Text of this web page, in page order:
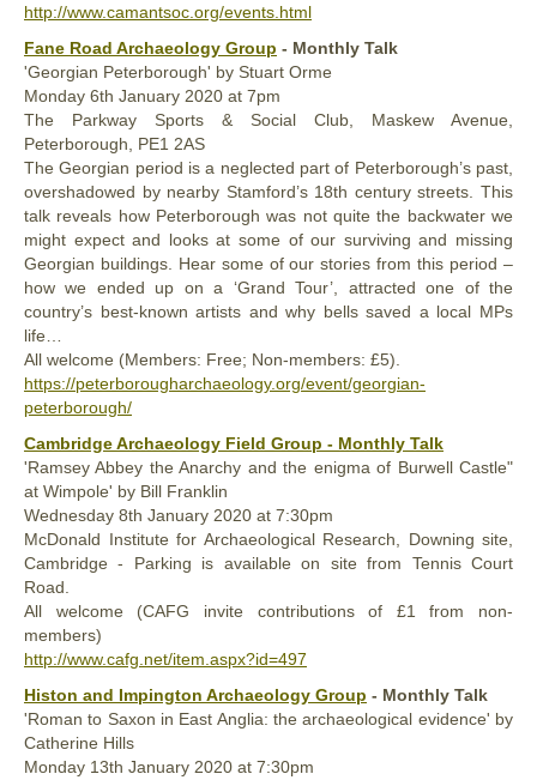
http://www.camantsoc.org/events.html
Fane Road Archaeology Group - Monthly Talk
'Georgian Peterborough' by Stuart Orme
Monday 6th January 2020 at 7pm
The Parkway Sports & Social Club, Maskew Avenue,
Peterborough, PE1 2AS
The Georgian period is a neglected part of Peterborough’s past,
overshadowed by nearby Stamford’s 18th century streets. This
talk reveals how Peterborough was not quite the backwater we
might expect and looks at some of our surviving and missing
Georgian buildings. Hear some of our stories from this period –
how we ended up on a ‘Grand Tour’, attracted one of the
country’s best-known artists and why bells saved a local MPs
life…
All welcome (Members: Free; Non-members: £5).
https://peterborougharchaeology.org/event/georgian-
peterborough/
Cambridge Archaeology Field Group - Monthly Talk
'Ramsey Abbey the Anarchy and the enigma of Burwell Castle"
at Wimpole' by Bill Franklin
Wednesday 8th January 2020 at 7:30pm
McDonald Institute for Archaeological Research, Downing site,
Cambridge - Parking is available on site from Tennis Court
Road.
All welcome (CAFG invite contributions of £1 from non-
members)
http://www.cafg.net/item.aspx?id=497
Histon and Impington Archaeology Group - Monthly Talk
'Roman to Saxon in East Anglia: the archaeological evidence' by
Catherine Hills
Monday 13th January 2020 at 7:30pm